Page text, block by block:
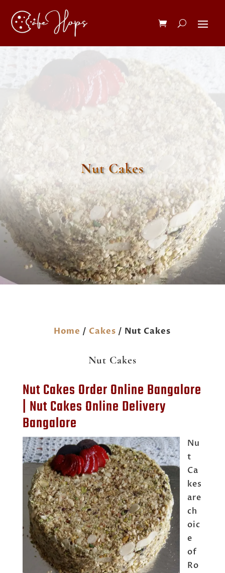
Nut Cakes
Home / Cakes / Nut Cakes
Nut Cakes
Nut Cakes Order Online Bangalore
| Nut Cakes Online Delivery
Bangalore
Nu
t
Ca
kes
are
ch
oic
e
of
Ro